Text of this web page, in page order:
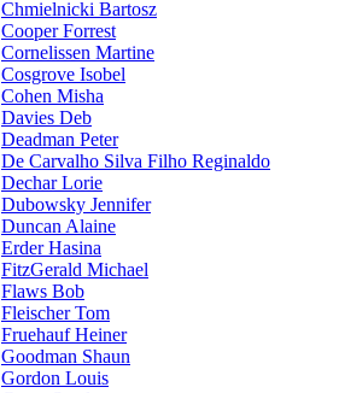
Chmielnicki Bartosz
Cooper Forrest
Cornelissen Martine
Cosgrove Isobel
Cohen Misha
Davies Deb
Deadman Peter
De Carvalho Silva Filho Reginaldo
Dechar Lorie
Dubowsky Jennifer
Duncan Alaine
Erder Hasina
FitzGerald Michael
Flaws Bob
Fleischer Tom
Fruehauf Heiner
Goodman Shaun
Gordon Louis